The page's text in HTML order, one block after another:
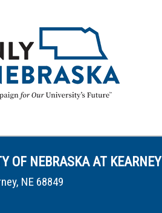
OF NEBRASKA AT KEARNEY
NE 68849